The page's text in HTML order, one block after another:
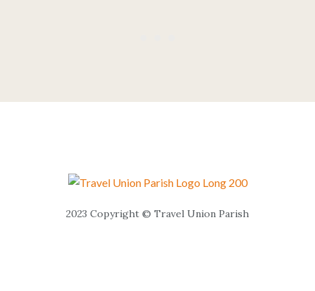
2023 Copyright © Travel Union Parish